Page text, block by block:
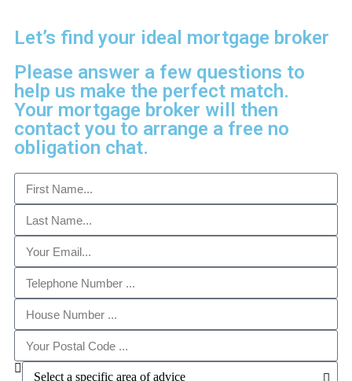
Let’s find your ideal mortgage broker
Please answer a few questions to
help us make the perfect match.
Your mortgage broker will then
contact you to arrange a free no
obligation chat.